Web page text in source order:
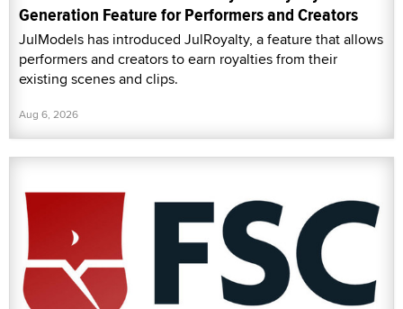
Generation Feature for Performers and Creators
JulModels has introduced JulRoyalty, a feature that allows
performers and creators to earn royalties from their
existing scenes and clips.
Aug 6, 2026